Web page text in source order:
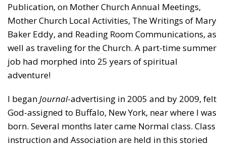
Publication, on Mother Church Annual Meetings,
Mother Church Local Activities, The Writings of Mary
Baker Eddy, and Reading Room Communications, as
well as traveling for the Church. A part-time summer
job had morphed into 25 years of spiritual
adventure!
I beganJournal-advertising in 2005 and by 2009, felt
God-assigned to Buffalo, New York, near where I was
born. Several months later came Normal class. Class
instruction and Association are held in this storied